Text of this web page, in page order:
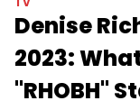
Denise
2023:
"RHOBH"